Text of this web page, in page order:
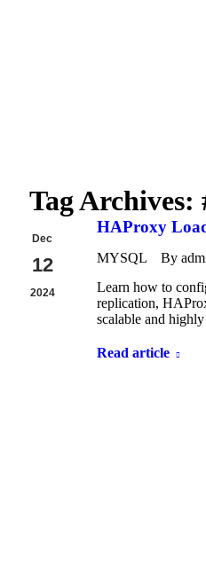
Tag Archives:
Dec
12
2024
HAProxy
MYSQL By
Learn how to
replication,
scalable and
Read article